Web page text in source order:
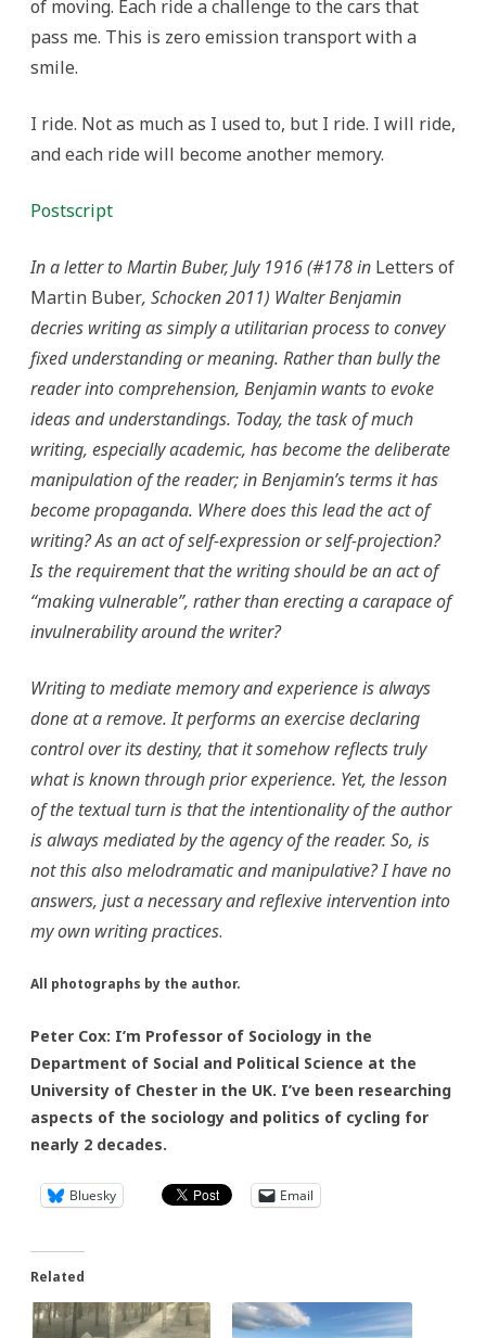
of moving. Each ride a challenge to the cars that
pass me. This is zero emission transport with a
smile.
I ride. Not as much as I used to, but I ride. I will ride,
and each ride will become another memory.
Postscript
In a letter to Martin Buber, July 1916 (#178 in Letters of
Martin Buber, Schocken 2011) Walter Benjamin
decries writing as simply a utilitarian process to convey
fixed understanding or meaning. Rather than bully the
reader into comprehension, Benjamin wants to evoke
ideas and understandings. Today, the task of much
writing, especially academic, has become the deliberate
manipulation of the reader; in Benjamin’s terms it has
become propaganda. Where does this lead the act of
writing? As an act of self-expression or self-projection?
Is the requirement that the writing should be an act of
“making vulnerable”, rather than erecting a carapace of
invulnerability around the writer?
Writing to mediate memory and experience is always
done at a remove. It performs an exercise declaring
control over its destiny, that it somehow reflects truly
what is known through prior experience. Yet, the lesson
of the textual turn is that the intentionality of the author
is always mediated by the agency of the reader. So, is
not this also melodramatic and manipulative? I have no
answers, just a necessary and reflexive intervention into
my own writing practices.
All photographs by the author.
Peter Cox: I’m Professor of Sociology in the
Department of Social and Political Science at the
University of Chester in the UK. I’ve been researching
aspects of the sociology and politics of cycling for
nearly 2 decades.
Bluesky Email
Related